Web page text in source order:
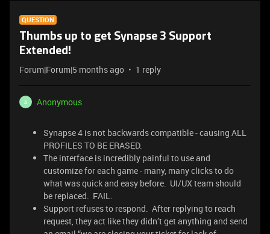
QUESTION
Thumbs up to get Synapse 3 Support
Extended!
Forum|Forum|5 months ago 1 reply
A Anonymous
Synapse 4 is not backwards compatible - causing ALL
PROFILES TO BE ERASED.
The interface is incredibly painful to use and
customize for each game - many, many clicks to do
what was quick and easy before. UI/UX team should
be replaced. FAIL.
Support refuses to respond. After replying to reach
request, they act like they didn’t get anything and send